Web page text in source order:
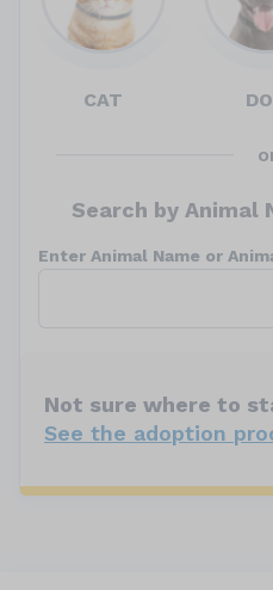
CAT
Search by Animal
Enter Animal Name or
resources to
Not sure where to
See the adoption